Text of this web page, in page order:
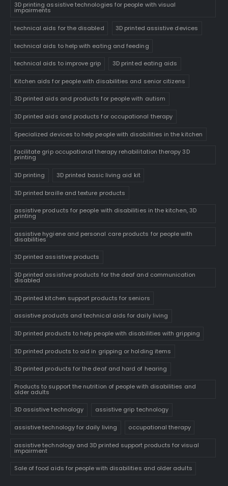
3D printing assistive technologies for people with visual
impairments
technical aids for the disabled 3D printed assistive devices
technical aids to help with eating and feeding
technical aids to improve grip 3D printed eating aids
Kitchen aids for people with disabilities and senior citizens
3D printed aids and products for people with autism
3D printed aids and products for occupational therapy
Specialized devices to help people with disabilities in the kitchen
facilitate grip occupational therapy rehabilitation therapy 3D
printing
3D printing 3D printed basic living aid kit
3D printed braille and texture products
assistive products for people with disabilities in the kitchen, 3D
printing
assistive hygiene and personal care products for people with
disabilities
3D printed assistive products
3D printed assistive products for the deaf and communication
disabled
3D printed kitchen support products for seniors
assistive products and technical aids for daily living
3D printed products to help people with disabilities with gripping
3D printed products to aid in gripping or holding items
3D printed products for the deaf and hard of hearing
Products to support the nutrition of people with disabilities and
older adults
3D assistive technology assistive grip technology
assistive technology for daily living occupational therapy
assistive technology and 3D printed support products for visual
impairment
Sale of food aids for people with disabilities and older adults